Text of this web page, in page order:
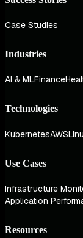
Case Studies
Industries
AI & MLFinance
Technologies
KubernetesAWS
Use Cases
Infrastructure
Application
Resources